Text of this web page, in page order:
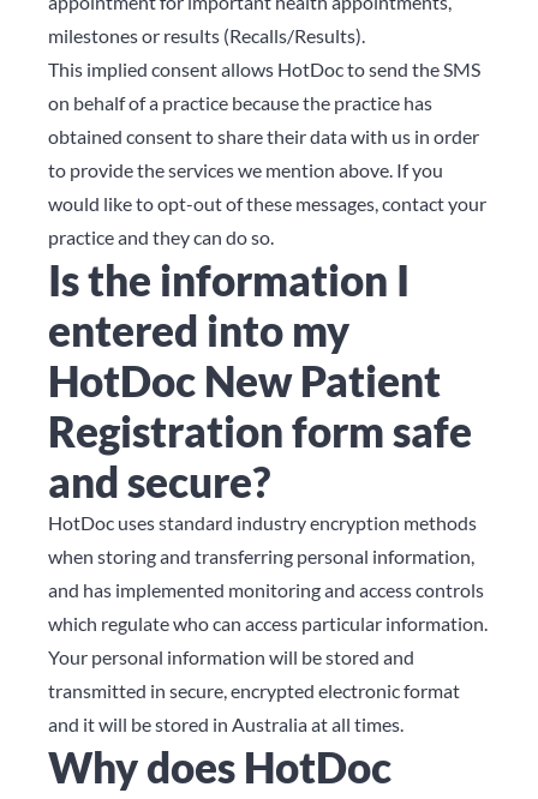
milestones or results (Recalls/Results).
This implied consent allows HotDoc to send the SMS
on behalf of a practice because the practice has
obtained consent to share their data with us in order
to provide the services we mention above. If you
would like to opt-out of these messages, contact your
practice and they can do so.
Is the information I
entered into my
HotDoc New Patient
Registration form safe
and secure?
HotDoc uses standard industry encryption methods
when storing and transferring personal information,
and has implemented monitoring and access controls
which regulate who can access particular information.
Your personal information will be stored and
transmitted in secure, encrypted electronic format
and it will be stored in Australia at all times.
Why does HotDoc